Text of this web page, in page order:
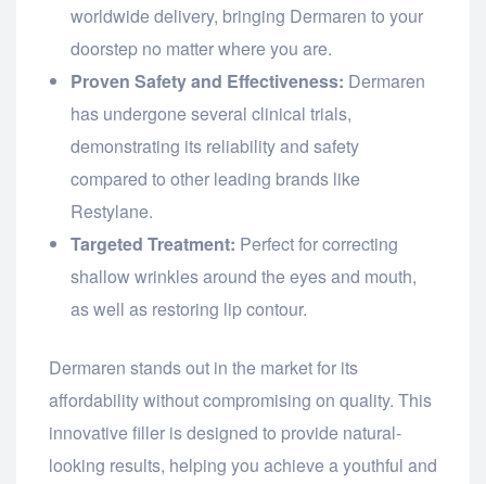
worldwide delivery, bringing Dermaren to your
doorstep no matter where you are.
Proven Safety and Effectiveness: Dermaren
has undergone several clinical trials,
demonstrating its reliability and safety
compared to other leading brands like
Restylane.
Targeted Treatment: Perfect for correcting
shallow wrinkles around the eyes and mouth,
as well as restoring lip contour.
Dermaren stands out in the market for its
affordability without compromising on quality. This
innovative filler is designed to provide natural-
looking results, helping you achieve a youthful and